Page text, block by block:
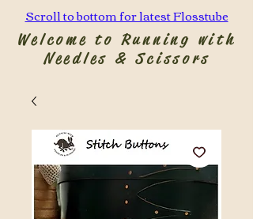
Scroll to bottom for latest Flosstube
Welcome to Running with
Needles & Scissors